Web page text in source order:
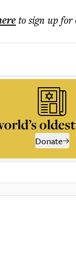
to sign up for
Donate